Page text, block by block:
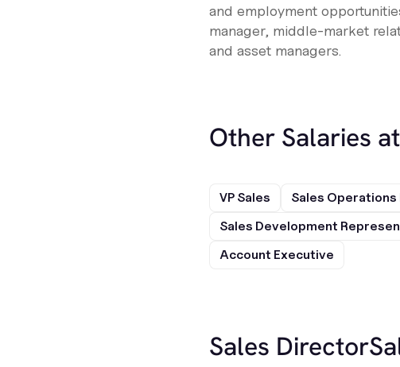
and employment
manager, middle-market
and asset managers.
Other Salaries at
VP Sales Sales Operations
Sales Development
Account Executive
Sales Director